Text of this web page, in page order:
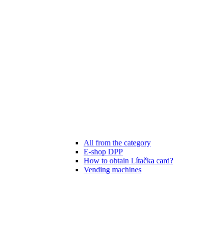
All from the category
E-shop DPP
How to obtain Lítačka card?
Vending machines